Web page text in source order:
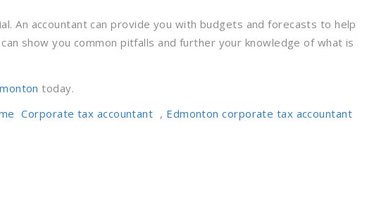
An accountant can provide you with budgets and forecasts to help
show you common pitfalls and further your knowledge of what is
today.
Tags
Corporate tax accountant , Edmonton corporate tax accountant